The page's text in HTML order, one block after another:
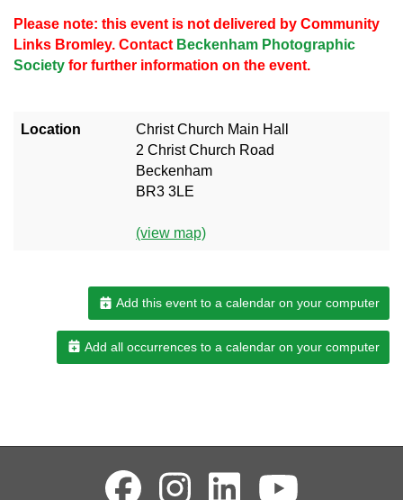
Please note: this event is not delivered by Community
Links Bromley. Contact Beckenham Photographic
Society for further information on the event.
Location
Christ Church Main Hall
2 Christ Church Road
Beckenham
BR3 3LE
(view map)
Add this event to a calendar on your computer
Add all occurrences to a calendar on your computer